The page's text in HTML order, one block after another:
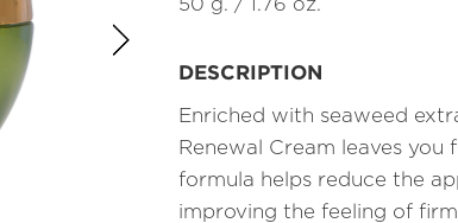
50 g. / 1.76 oz.
DESCRIPTION
Enriched with seaweed
Renewal Cream leaves you
formula helps reduce the
improving the feeling of